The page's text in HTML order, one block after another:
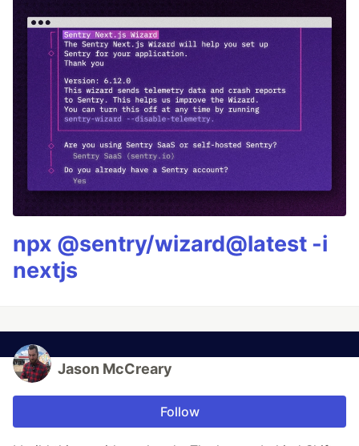
npx @sentry/wizard@latest -i
nextjs
Jason McCreary
Follow